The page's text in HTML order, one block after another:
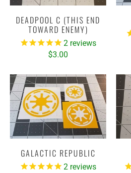
DEADPOOL C (THIS END
TOWARD ENEMY)
2 reviews
$3.00
GALACTIC REPUBLIC
2 reviews